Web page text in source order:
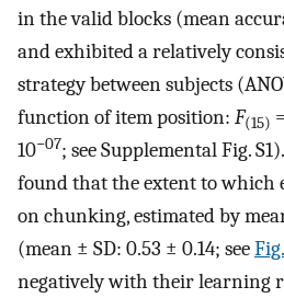
in the valid blocks (mean
and exhibited a relatively
strategy between subjects
function of item position: F(15)
10−07; see Supplemental Fig.
found that the extent to which
on chunking, estimated by
(mean ± SD: 0.53 ± 0.14; see
negatively with their learning